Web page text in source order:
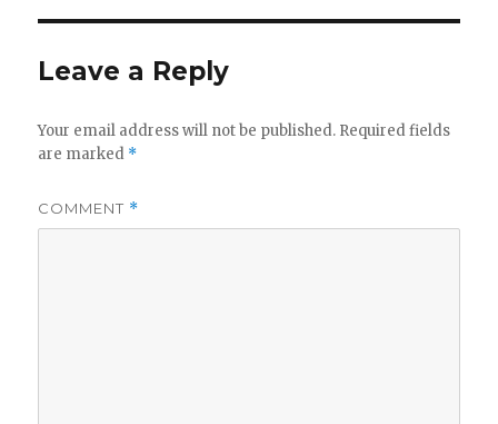
Leave a Reply
Your email address will not be published. Required fields
are marked *
COMMENT *